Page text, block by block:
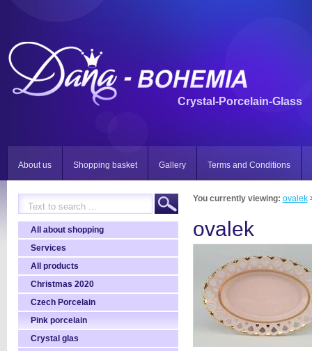
Crystal-Porcelain-Glass
About us Shopping basket Gallery Terms and Conditions
All about shopping
Services
All products
Christmas 2020
Czech Porcelain
Pink porcelain
Crystal glas
You currently viewing: ovalek
ovalek